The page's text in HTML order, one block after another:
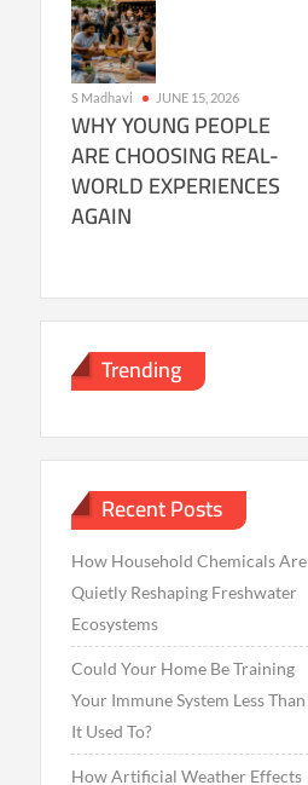
S Madhavi JUNE 15, 2026
WHY YOUNG PEOPLE
ARE CHOOSING REAL-
WORLD EXPERIENCES
AGAIN
Trending
Recent Posts
How Household Chemicals Are
Quietly Reshaping Freshwater
Ecosystems
Could Your Home Be Training
Your Immune System Less Than
It Used To?
How Artificial Weather Effects